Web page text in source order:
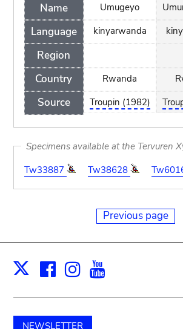
Name
Language
Region
Country
Source
Umugeyo
kinyarwanda
Rwanda
Troupin (1982)
Specimens available at the Tervuren
Tw33887
Tw38628
Previous page
X Facebook
Instagram
NEWSLETTER